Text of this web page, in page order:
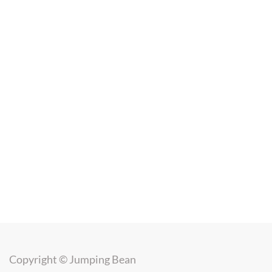
Copyright © Jumping Bean